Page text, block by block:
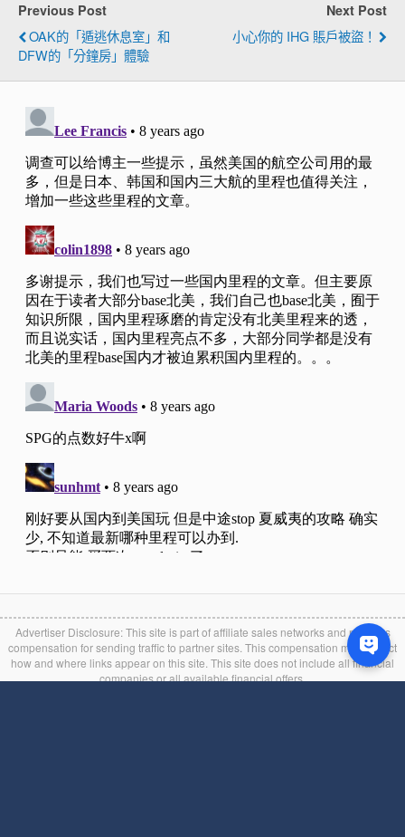
Previous Post
OAK的「遁逃休息室」和
DFW的「分鐘房」體驗
Next Post
小心你的 IHG 賬戶被盜！
Advertiser Disclosure: This site is part of affiliate sales networks and receives
compensation for sending traffic to partner sites. This compensation may impact
how and where links appear on this site. This site does not include all financial
companies or all available financial offers.